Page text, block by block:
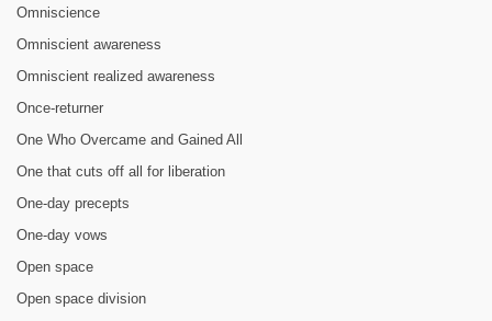
Omniscience
Omniscient awareness
Omniscient realized awareness
Once-returner
One Who Overcame and Gained All
One that cuts off all for liberation
One-day precepts
One-day vows
Open space
Open space division